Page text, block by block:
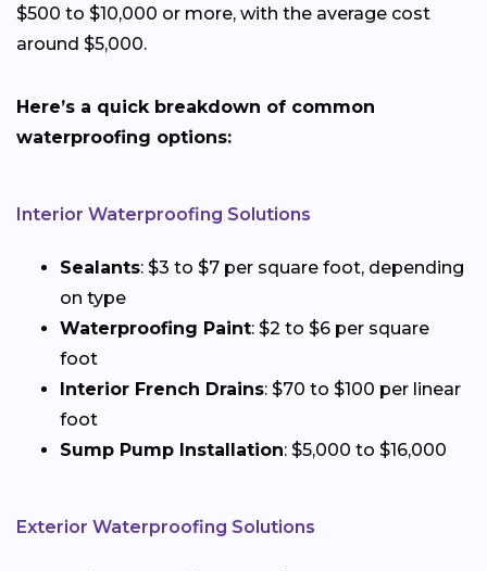
$500 to $10,000 or more, with the average cost
around $5,000.
Here’s a quick breakdown of common
waterproofing options:
Interior Waterproofing Solutions
Sealants: $3 to $7 per square foot, depending
on type
Waterproofing Paint: $2 to $6 per square
foot
Interior French Drains: $70 to $100 per linear
foot
Sump Pump Installation: $5,000 to $16,000
Exterior Waterproofing Solutions